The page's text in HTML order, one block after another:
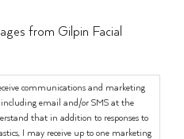
from Gilpin Facial
communications and marketing
including email and/or SMS at the
that in addition to responses to
I may receive up to one marketing